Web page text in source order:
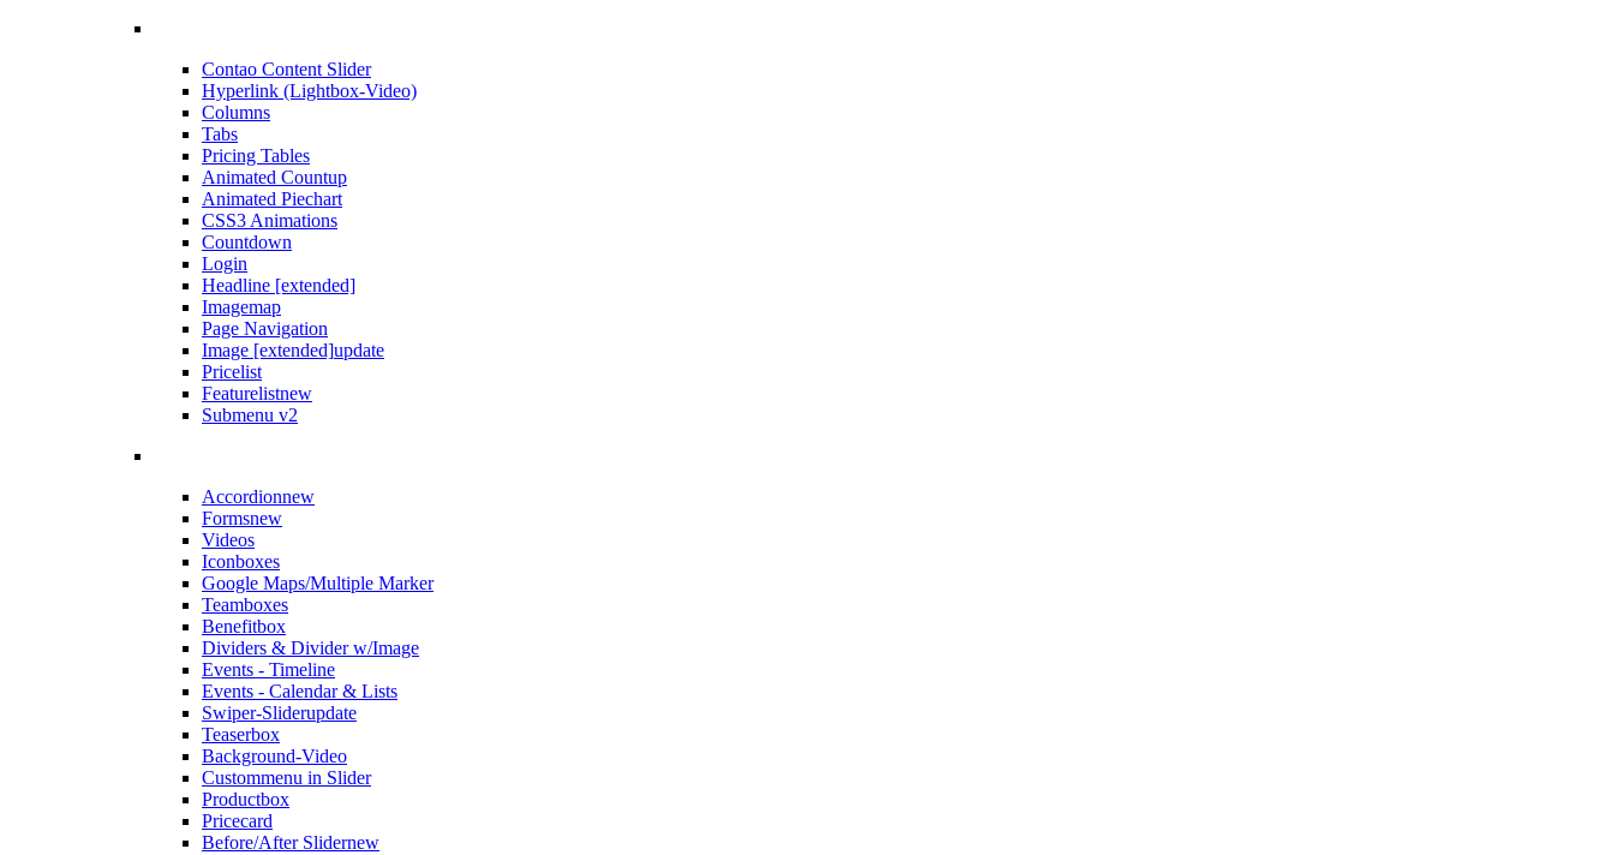
Contao Content Slider
Hyperlink (Lightbox-Video)
Columns
Tabs
Pricing Tables
Animated Countup
Animated Piechart
CSS3 Animations
Countdown
Login
Headline [extended]
Imagemap
Page Navigation
Image [extended]update
Pricelist
Featurelistnew
Submenu v2
Accordionnew
Formsnew
Videos
Iconboxes
Google Maps/Multiple Marker
Teamboxes
Benefitbox
Dividers & Divider w/Image
Events - Timeline
Events - Calendar & Lists
Swiper-Sliderupdate
Teaserbox
Background-Video
Custommenu in Slider
Productbox
Pricecard
Before/After Slidernew